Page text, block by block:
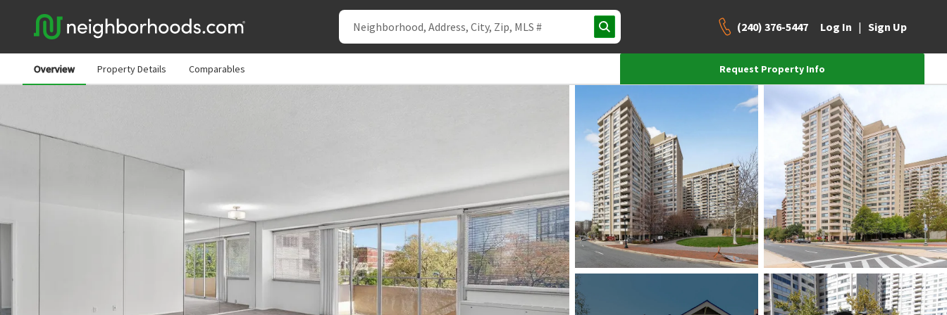
(240) 376-5447 Log In | Sign Up
Overview Property Details Comparables Request Property Info